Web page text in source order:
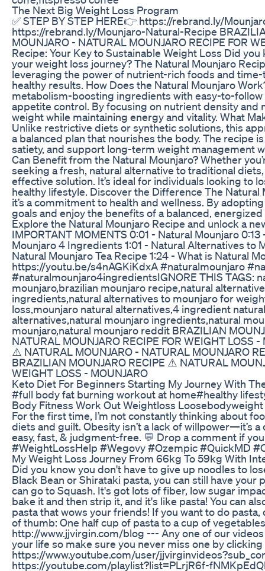
The Next Big Weight Loss Program
✅ STEP BY STEP HERE👉 https://rebrand.ly/
https://rebrand.ly/Mounjaro-Natural-Recipe
MOUNJARO​ - NATURAL MOUNJARO RECIPE FOR
Recipe: Your Key to Sustainable Weight Loss Did
your weight loss journey? The Natural Mounjaro
leveraging the power of nutrient-rich foods and
healthy results. How Does the Natural Mounjaro
metabolism-boosting ingredients with easy-to-
appetite control. By focusing on nutrient density and
weight while maintaining energy and vitality. What
Unlike restrictive diets or synthetic solutions, this
a balanced plan that nourishes the body. The recipe
satiety, and support long-term weight management
Can Benefit from the Natural Mounjaro? Whether
seeking a fresh, natural alternative to traditional
effective solution. It’s ideal for individuals looking to
healthy lifestyle. Discover the Difference The
it’s a commitment to health and wellness. By
goals and enjoy the benefits of a balanced,
Explore the Natural Mounjaro Recipe and unlock a
IMPORTANT MOMENTS 0:01 - Natural Mounjaro
Mounjaro 4 Ingredients 1:01 - Natural Alternatives to
Natural Mounjaro Tea Recipe 1:24 - What is Natural
https://youtu.be/s4nAGKiKdxA #naturalmounjaro
#naturalmounjaro4ingredients​ IGNORE THIS TAGS:
mounjaro,brazilian mounjaro recipe,natural
ingredients,natural alternatives to mounjaro for
loss,mounjaro natural alternatives,4 ingredient
alternatives,natural mounjaro ingredients,natural
mounjaro,natural mounjaro reddit BRAZILIAN
NATURAL MOUNJARO RECIPE FOR WEIGHT LOSS​
⚠️ NATURAL MOUNJARO​ - NATURAL MOUNJARO
BRAZILIAN MOUNJARO RECIPE ⚠️ NATURAL
WEIGHT LOSS​ - MOUNJARO
Keto Diet For Beginners Starting My Journey With
#full body fat burning workout at home#healthy
Body Fitness Work Out Weightloss
For the first time, I’m not constantly thinking about
diets and guilt. Obesity isn’t a lack of willpower—it’s
easy, fast, & judgment-free. 💬 Drop a comment if
#WeightLossHelp #Wegovy #Ozempic #QuickMD
My Weight Loss Journey From 66kg To 59kg With
Did you know you don't have to give up noodles to
Black Bean or Shirataki pasta, you can still have
can go to Squash. It's got lots of fiber, low sugar
bake it and then strip it, and it's like pasta! You can
pasta that wows your friends! If you want to do
of thumb: One half cup of pasta to a cup of
http://www.jjvirgin.com/blog --- Any one of our
your life so make sure you never miss one by
https://www.youtube.com/user/
https://youtube.com/playlist?list=PLrjR6f-